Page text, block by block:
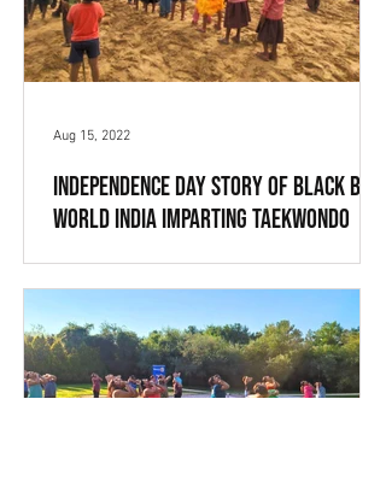
Independence Day Story of Black Belt
World India imparting Taekwondo
On the eve of 75 Independent Day
Anniversary and 76th Independence
Day Celebrations, Black Belt World India
Taekwondo Academy celebrated...
Aug 15, 2022